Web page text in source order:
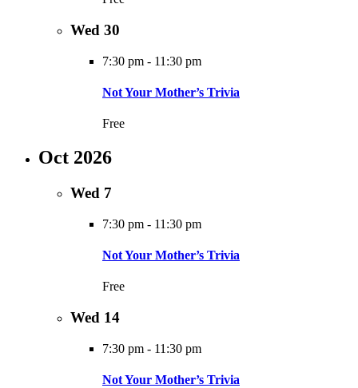
Wed 30
7:30 pm - 11:30 pm
Not Your Mother’s Trivia
Free
Oct 2026
Wed 7
7:30 pm - 11:30 pm
Not Your Mother’s Trivia
Free
Wed 14
7:30 pm - 11:30 pm
Not Your Mother’s Trivia